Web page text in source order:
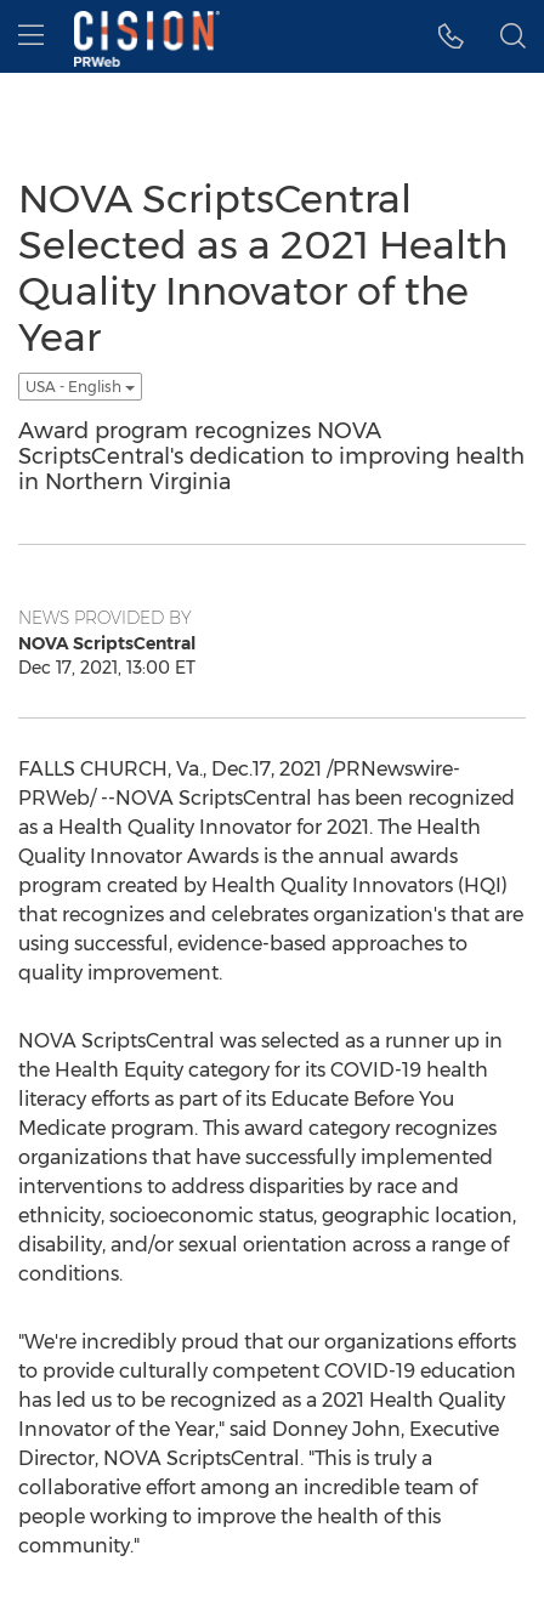
Accessibility Statement
Skip Navigation
Hamburger menu
NOVA ScriptsCentral
Selected as a 2021 Health
Quality Innovator of the
Year
USA - English
Award program recognizes NOVA
ScriptsCentral's dedication to improving health
in Northern Virginia
NEWS PROVIDED BY
NOVA ScriptsCentral
Dec 17, 2021, 13:00 ET
FALLS CHURCH, Va., Dec.17, 2021 /PRNewswire-
PRWeb/ --NOVA ScriptsCentral has been recognized
as a Health Quality Innovator for 2021. The Health
Quality Innovator Awards is the annual awards
program created by Health Quality Innovators (HQI)
that recognizes and celebrates organization's that are
using successful, evidence-based approaches to
quality improvement.
NOVA ScriptsCentral was selected as a runner up in
the Health Equity category for its COVID-19 health
literacy efforts as part of its Educate Before You
Medicate program. This award category recognizes
organizations that have successfully implemented
interventions to address disparities by race and
ethnicity, socioeconomic status, geographic location,
disability, and/or sexual orientation across a range of
conditions.
"We're incredibly proud that our organizations efforts
to provide culturally competent COVID-19 education
has led us to be recognized as a 2021 Health Quality
Innovator of the Year," said Donney John, Executive
Director, NOVA ScriptsCentral . "This is truly a
collaborative effort among an incredible team of
people working to improve the health of this
community."